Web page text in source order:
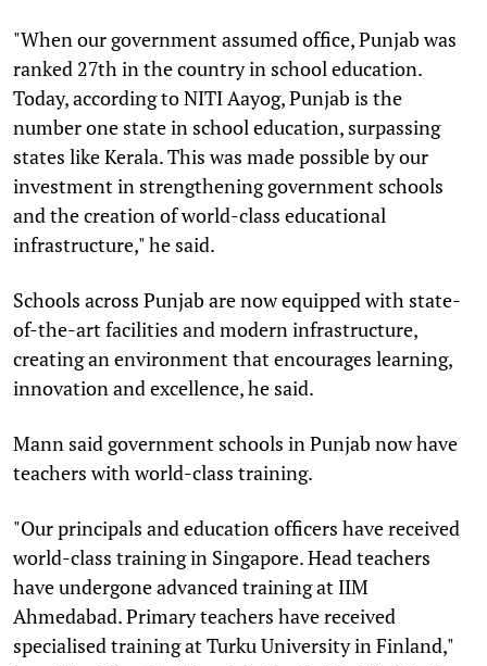
"When our government assumed office, Punjab was
ranked 27th in the country in school education.
Today, according to NITI Aayog, Punjab is the
number one state in school education, surpassing
states like Kerala. This was made possible by our
investment in strengthening government schools
and the creation of world-class educational
infrastructure," he said.
Schools across Punjab are now equipped with state-
of-the-art facilities and modern infrastructure,
creating an environment that encourages learning,
innovation and excellence, he said.
Mann said government schools in Punjab now have
teachers with world-class training.
"Our principals and education officers have received
world-class training in Singapore. Head teachers
have undergone advanced training at IIM
Ahmedabad. Primary teachers have received
specialised training at Turku University in Finland,"